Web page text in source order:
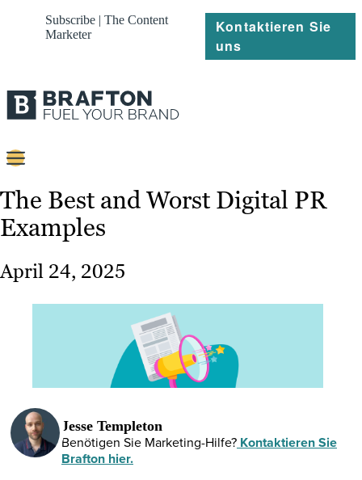
Subscribe | The Content
Marketer
Kontaktieren Sie
uns
Strategie
Ressourcen
The Best and Worst Digital PR
Examples
April 24, 2025
Jesse Templeton
Benötigen Sie Marketing-Hilfe? Kontaktieren Sie
Brafton hier.